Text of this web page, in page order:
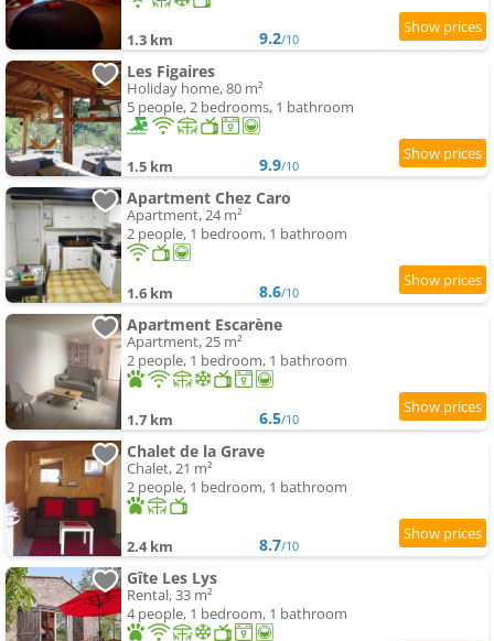
1.3 km 9.2/10
Les Figaires
Holiday home, 80 m²
5 people, 2 bedrooms, 1 bathroom
1.5 km 9.9/10
Apartment Chez Caro
Apartment, 24 m²
2 people, 1 bedroom, 1 bathroom
1.6 km 8.6/10
Apartment Escarène
Apartment, 25 m²
2 people, 1 bedroom, 1 bathroom
1.7 km 6.5/10
Chalet de la Grave
Chalet, 21 m²
2 people, 1 bedroom, 1 bathroom
2.4 km 8.7/10
Gîte Les Lys
Rental, 33 m²
4 people, 1 bedroom, 1 bathroom